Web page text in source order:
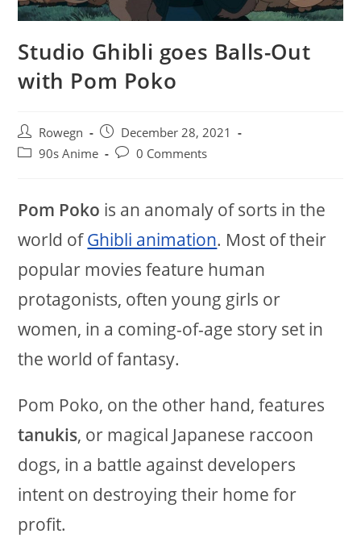
Studio Ghibli goes Balls-Out
with Pom Poko
Post
author:
Rowegn
Post
published:
December 28, 2021
Post90s Anime
Post0 Comments
Pom Poko is an anomaly of sorts in the
world ofGhibli animation. Most of their
popular movies feature human
protagonists, often young girls or
women, in a coming-of-age story set in
the world of fantasy.
Pom Poko, on the other hand, features
tanukis, or magical Japanese raccoon
dogs, in a battle against developers
intent on destroying their home for
profit.